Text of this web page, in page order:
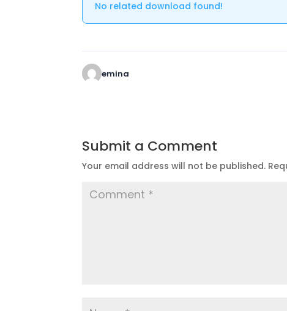
No related download found!
emina
Submit a Comment
Your email address will not be published.